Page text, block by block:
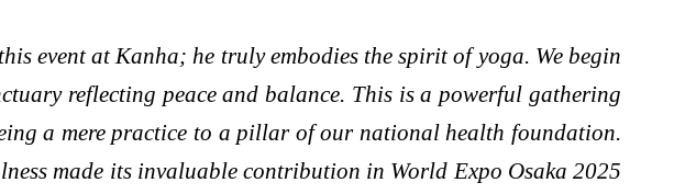
event at Kanha; he truly embodies the spirit of yoga. We begin
reflecting peace and balance. This is a powerful gathering
a mere practice to a pillar of our national health foundation.
made its invaluable contribution in World Expo Osaka 2025